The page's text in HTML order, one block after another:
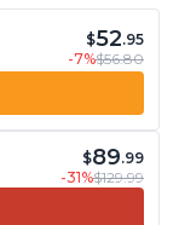
$52.95
-7%$56.80
$89.99
-31%$129.99